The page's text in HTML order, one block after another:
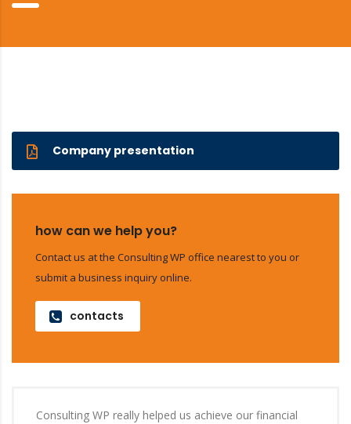
Company presentation
how can we help you?
Contact us at the Consulting WP office nearest to you or
submit a business inquiry online.
contacts
Consulting WP really helped us achieve our financial